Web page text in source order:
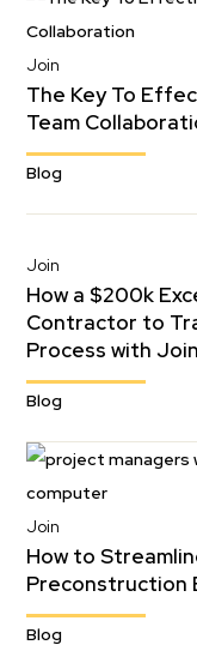
Join
The Key To
Team
Blog
Join
How a $200k
Contractor to
Process with Join
Blog
Join
How to
Preconstruction
Blog